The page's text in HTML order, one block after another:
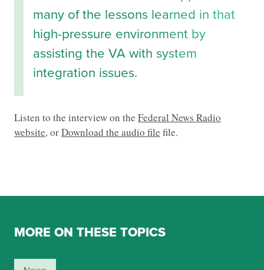
many of the lessons learned in that
high-pressure environment by
assisting the VA with system
integration issues.
Listen to the interview on the Federal News Radio
website, orDownload the audio file file.
MORE ON THESE TOPICS